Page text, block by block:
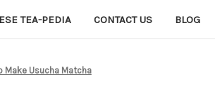
TEA-PEDIA CONTACT US BLOG
Make Usucha Matcha